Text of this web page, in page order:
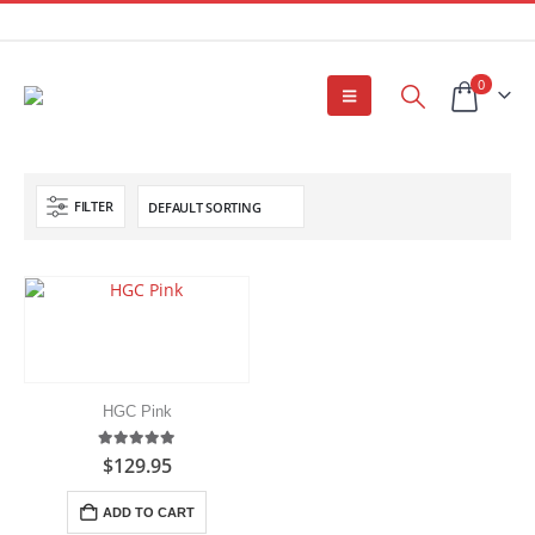
0
FILTER
HGC Pink
5.00out of 5
$129.95
ADD TO CART